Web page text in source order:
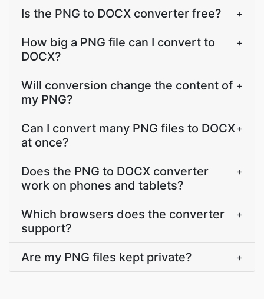
Is the PNG to DOCX converter free? +
How big a PNG file can I convert to
DOCX?
+
Will conversion change the content of
my PNG?
+
Can I convert many PNG files to DOCX
at once?
+
Does the PNG to DOCX converter
work on phones and tablets?
+
Which browsers does the converter
support?
+
Are my PNG files kept private? +